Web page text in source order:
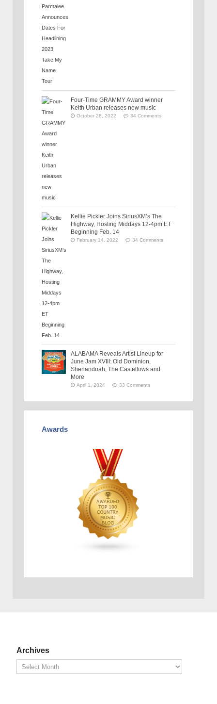
Four-Time GRAMMY Award winner
Keith Urban releases new music
October 28, 2022 34 Comments
Kellie Pickler Joins SiriusXM’s The
Highway, Hosting Middays 12-4pm ET
Beginning Feb. 14
February 14, 2022 34 Comments
ALABAMA Reveals Artist Lineup for
June Jam XVIII: Old Dominion,
Shenandoah, The Castellows and
More
April 1, 2024 33 Comments
Awards
Archives